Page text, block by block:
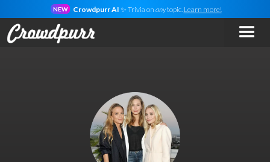
NEW Crowdpurr AI ✨ Trivia on anytopic. Learn more!